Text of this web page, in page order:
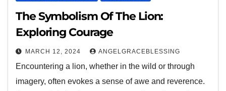
The Symbolism Of The Lion:
Exploring Courage
MARCH 12, 2024 ANGELGRACEBLESSING
Encountering a lion, whether in the wild or through
imagery, often evokes a sense of awe and reverence.